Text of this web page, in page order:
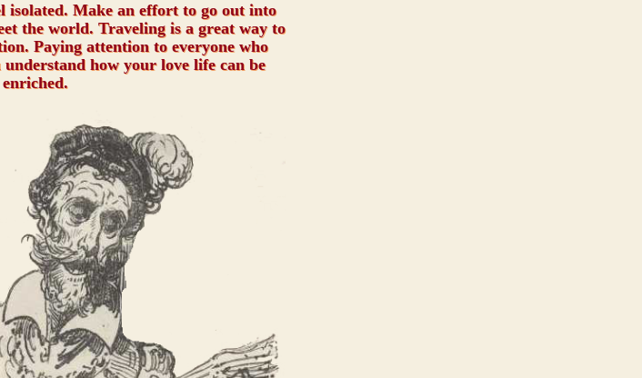
isolated. Make an effort to go out into
the world. Traveling is a great way to
Paying attention to everyone who
how your love life can be
enriched.